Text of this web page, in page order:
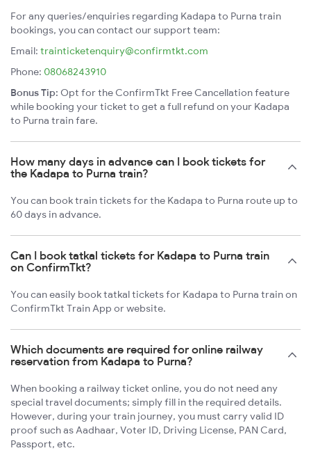
For any queries/enquiries regarding Kadapa to Purna train
bookings, you can contact our support team:
Email: trainticketenquiry@confirmtkt.com
Phone: 08068243910
Bonus Tip: Opt for the ConfirmTkt Free Cancellation feature
while booking your ticket to get a full refund on your Kadapa
to Purna train fare.
How many days in advance can I book tickets for
the Kadapa to Purna train?
You can book train tickets for the Kadapa to Purna route up to
60 days in advance.
Can I book tatkal tickets for Kadapa to Purna train
on ConfirmTkt?
You can easily book tatkal tickets for Kadapa to Purna train on
ConfirmTkt Train App or website.
Which documents are required for online railway
reservation from Kadapa to Purna?
When booking a railway ticket online, you do not need any
special travel documents; simply fill in the required details.
However, during your train journey, you must carry valid ID
proof such as Aadhaar, Voter ID, Driving License, PAN Card,
Passport, etc.